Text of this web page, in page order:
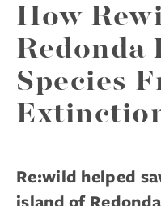
How
Redonda
Species
Re:wild helped
island of